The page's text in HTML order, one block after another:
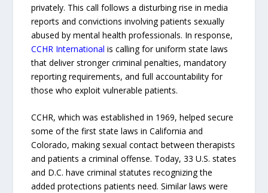
privately. This call follows a disturbing rise in media
reports and convictions involving patients sexually
abused by mental health professionals. In response,
CCHR International is calling for uniform state laws
that deliver stronger criminal penalties, mandatory
reporting requirements, and full accountability for
those who exploit vulnerable patients.
CCHR, which was established in 1969, helped secure
some of the first state laws in California and
Colorado, making sexual contact between therapists
and patients a criminal offense. Today, 33 U.S. states
and D.C. have criminal statutes recognizing the
added protections patients need. Similar laws were